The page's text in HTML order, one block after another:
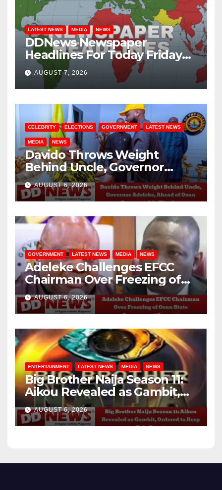
LATEST NEWS MEDIA NEWS
DDNews Newspaper
Headlines For Today Friday
August / 7/ 2026
AUGUST 7, 2026
CELEBRITY ELECTIONS GOVERNMENT LATEST NEWS
MEDIA NEWS
Davido Throws Weight
Behind Uncle, Governor
Adeleke, Ahead of Osun
Governorship Election
AUGUST 6, 2026
GOVERNMENT LATEST NEWS MEDIA NEWS
Adeleke Challenges EFCC
Chairman Over Freezing of
Osun State Government
Account
AUGUST 6, 2026
ENTERTAINMENT LATEST NEWS MEDIA NEWS
Big Brother Naija Season 11:
Aikou Revealed as Gambit,
Ordered to Keep Role Secret
AUGUST 6, 2026